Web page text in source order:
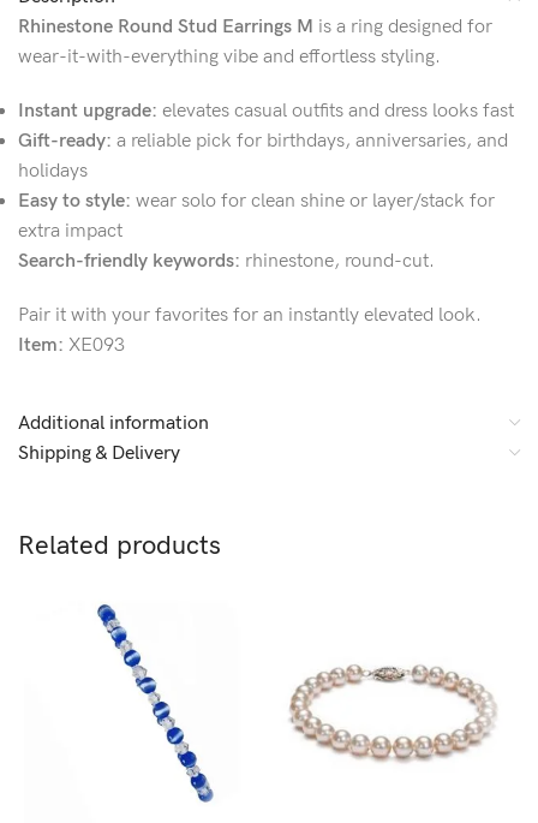
Rhinestone Round Stud Earrings M is a ring designed for
wear-it-with-everything vibe and effortless styling.
Instant upgrade: elevates casual outfits and dress looks fast
Gift-ready: a reliable pick for birthdays, anniversaries, and
holidays
Easy to style: wear solo for clean shine or layer/stack for
extra impact
Search-friendly keywords: rhinestone, round-cut.
Pair it with your favorites for an instantly elevated look.
Item: XE093
Additional information
Shipping & Delivery
Related products